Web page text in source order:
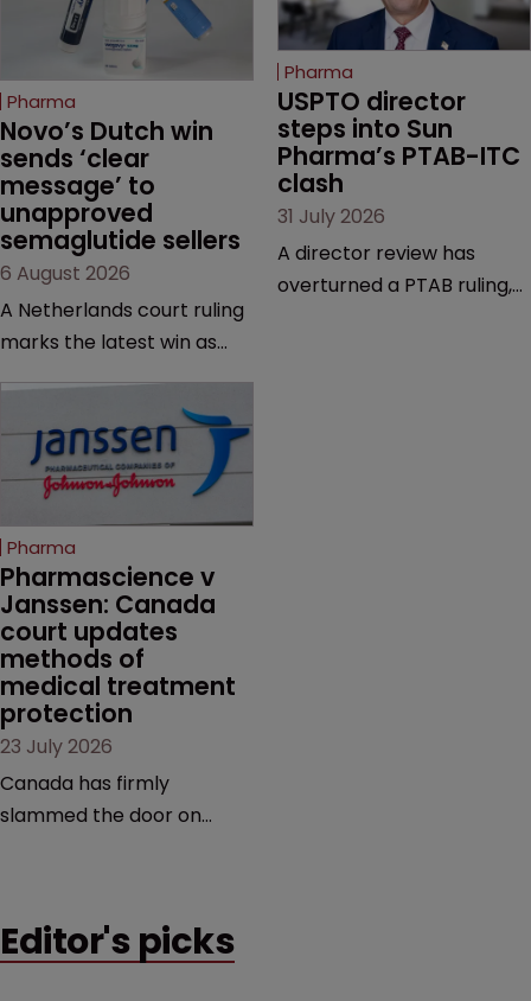
Pharma
Novo’s Dutch win
sends ‘clear
message’ to
unapproved
semaglutide sellers
6 August 2026
A Netherlands court ruling
marks the latest win as
semaglutide from
unapproved products,
copycats and an
increasingly competitive
market.
Pharma
USPTO director
steps into Sun
Pharma’s PTAB-ITC
clash
31 July 2026
A director review has
overturned a PTAB ruling,
Pharma
Pharmascience v
Janssen: Canada
court updates
methods of
medical treatment
protection
23 July 2026
Canada has firmly
slammed the door on
counts as a "medical
Editor's picks